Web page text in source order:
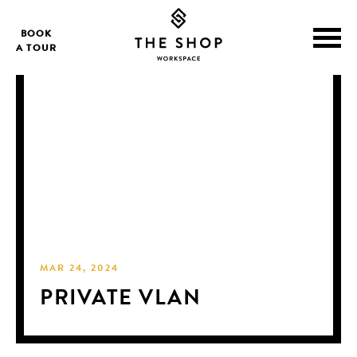
BOOK
A TOUR
MAR 24, 2024
PRIVATE VLAN